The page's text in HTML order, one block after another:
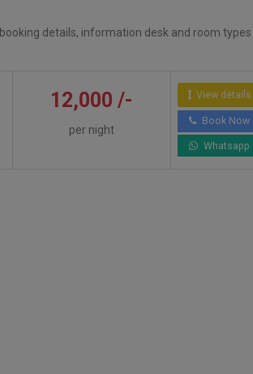
details, information desk and room types
12,000 /-
per night
View details
Book Now
Whatsapp